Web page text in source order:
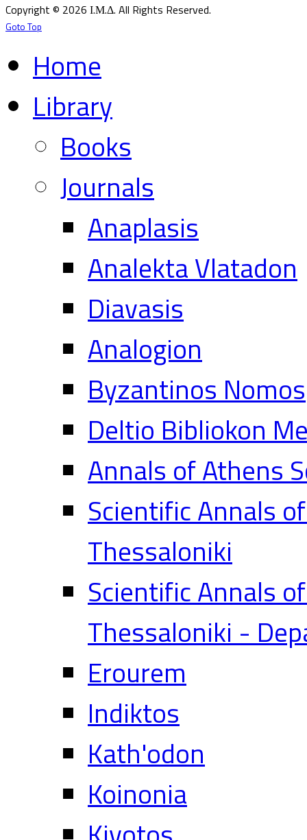
Copyright © 2026 Ι.Μ.Δ. All Rights Reserved.
Goto Top
Home
Library
Books
Journals
Anaplasis
Analekta Vlatadon
Diavasis
Analogion
Byzantinos Nomos
Deltio Bibliokon
Annals of Athens
Scientific Annals
Thessaloniki
Scientific Annals
Thessaloniki -
Erourem
Indiktos
Kath'odon
Koinonia